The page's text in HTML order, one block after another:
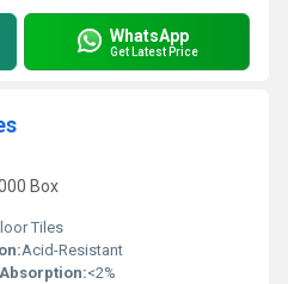
WhatsApp
Get Latest Price
Box
Tiles
Acid-Resistant
<2%